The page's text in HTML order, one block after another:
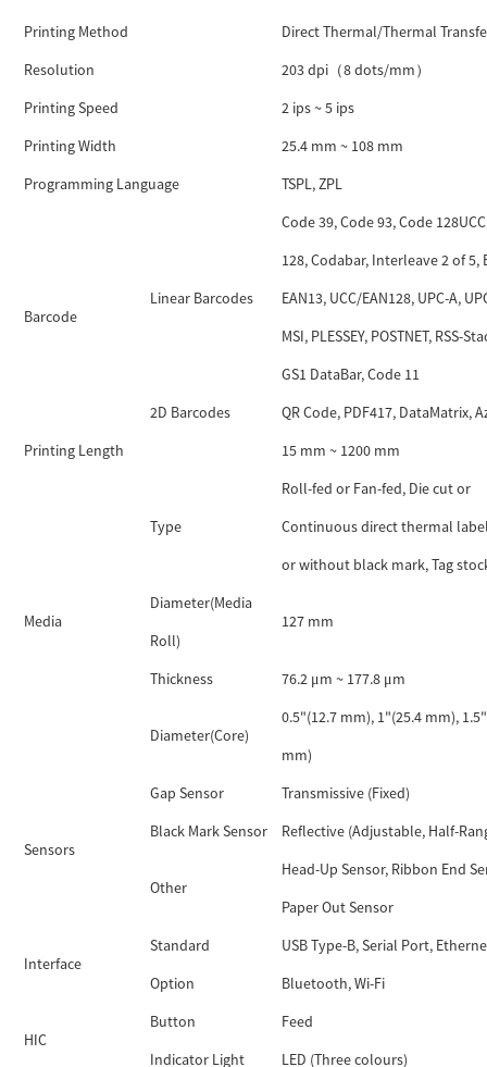
Printing Method
Direct Thermal/Thermal
Resolution
203 dpi（8 dots/mm）
Printing Speed
2 ips ~ 5 ips
Printing Width
25.4 mm ~ 108 mm
Programming Language
TSPL, ZPL
Barcode
Linear Barcodes
Code 39, Code 93, Code
128, Codabar, Interleave 2 of 5,
EAN13, UCC/EAN128, UPC-A,
MSI, PLESSEY, POSTNET, RSS-
GS1 DataBar, Code 11
2D Barcodes
QR Code, PDF417, DataMatrix,
Printing Length
15 mm ~ 1200 mm
Media
Type
Roll-fed or Fan-fed, Die cut or
Continuous direct thermal
or without black mark, Tag
Diameter(Media
Roll)
127 mm
Thickness 76.2 μm ~ 177.8 μm
Diameter(Core)
0.5"(12.7 mm), 1"(25.4 mm),
mm)
Sensors
Gap Sensor
Transmissive (Fixed)
Black Mark Sensor
Reflective (Adjustable, Half-
Other
Head-Up Sensor, Ribbon End
Paper Out Sensor
Interface
Standard
USB Type-B, Serial Port,
Option
Bluetooth, Wi-Fi
HIC
Button
Feed
Indicator Light
LED (Three colours)